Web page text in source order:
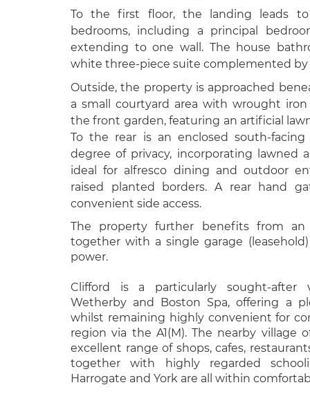
To the first floor, the landing leads to
bedrooms, including a principal
extending to one wall. The house
white three-piece suite complemented by
Outside, the property is approached
a small courtyard area with wrought
the front garden, featuring an artificial
To the rear is an enclosed south-
degree of privacy, incorporating lawned
ideal for alfresco dining and outdoor
raised planted borders. A rear hand
convenient side access.
The property further benefits from an
together with a single garage
power.
Clifford is a particularly sought-after
Wetherby and Boston Spa, offering a
whilst remaining highly convenient for
region via the A1(M). The nearby village
excellent range of shops, cafes,
together with highly regarded
Harrogate and York are all within